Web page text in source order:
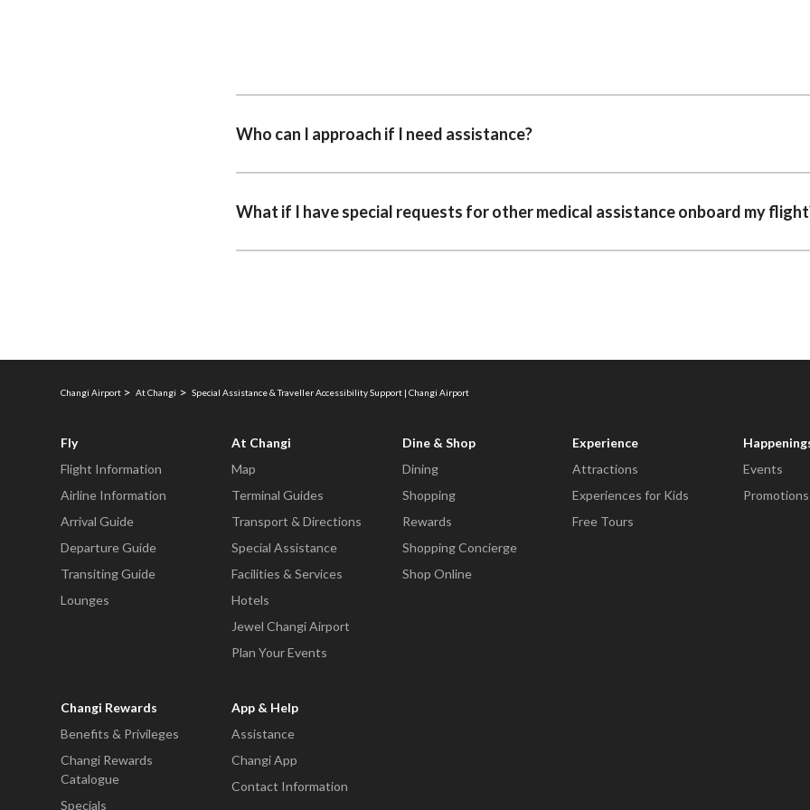
Who can I approach if I need assistance?
What if I have special requests for other medical assistance onboard my
Changi Airport At Changi Special Assistance & Traveller Accessibility Support | Changi Airport
Fly
Flight Information
Airline Information
Arrival Guide
Departure Guide
Transiting Guide
Lounges
At Changi
Map
Terminal Guides
Transport & Directions
Special Assistance
Facilities & Services
Hotels
Jewel Changi Airport
Plan Your Events
Dine & Shop
Dining
Shopping
Rewards
Shopping Concierge
Shop Online
Experience
Attractions
Experiences for Kids
Free Tours
Events
Promotions
Changi Rewards
Benefits & Privileges
Changi Rewards
Catalogue
Specials
App & Help
Assistance
Changi App
Contact Information